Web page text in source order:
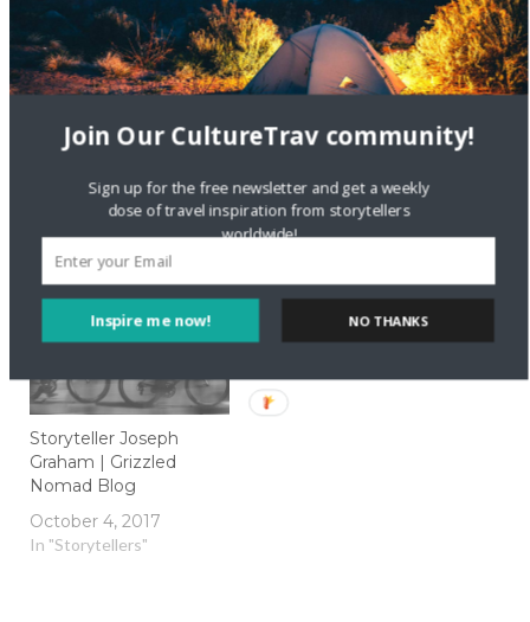
Soaking Up Food
Culture in Italy
October 24, 2016
In "Food"
like a Local Around the
Globe
May 14, 2018
Storyteller Joseph
Graham | Grizzled
Nomad Blog
October 4, 2017
In "Storytellers"
Inspire me now!
Join Our CultureTrav community!
Sign up for the free newsletter and get a weekly
dose of travel inspiration from storytellers
worldwide!
NO THANKS